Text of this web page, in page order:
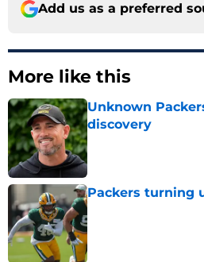
Add us as a preferred
More like this
Unknown
discovery
Published by on Invalid
Packers turning
Published by on Invalid